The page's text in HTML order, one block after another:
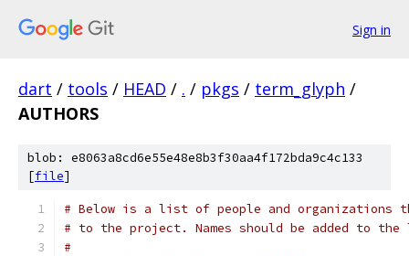
Sign in
dart / tools / HEAD / . / pkgs / term_glyph /
AUTHORS
blob: e8063a8cd6e55e48e8b3f30aa4f172bda9c4c133
[file]
# Below is a list of people and organizations
# to the project. Names should be added to
#